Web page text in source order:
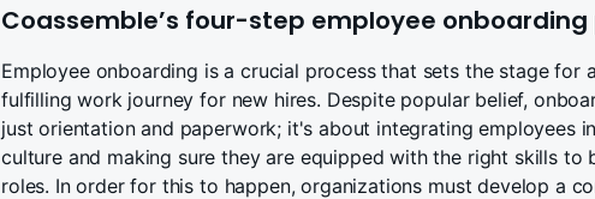
Coassemble’s four-step employee onboarding
Employee onboarding is a crucial process that sets the stage for
fulfilling work journey for new hires. Despite popular belief,
just orientation and paperwork; it's about integrating employees
culture and making sure they are equipped with the right skills to
roles. In order for this to happen, organizations must develop a